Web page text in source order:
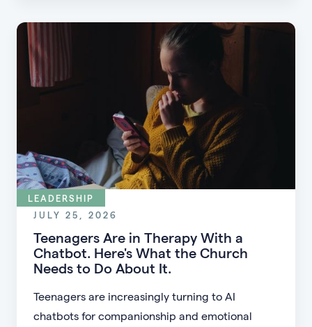
LEADERSHIP
JULY 25, 2026
Teenagers Are in Therapy With a
Chatbot. Here's What the Church
Needs to Do About It.
Teenagers are increasingly turning to AI
chatbots for companionship and emotional